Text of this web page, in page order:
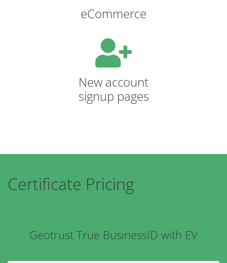
eCommerce
New account
signup pages
Certificate Pricing
Geotrust True BusinessID with EV